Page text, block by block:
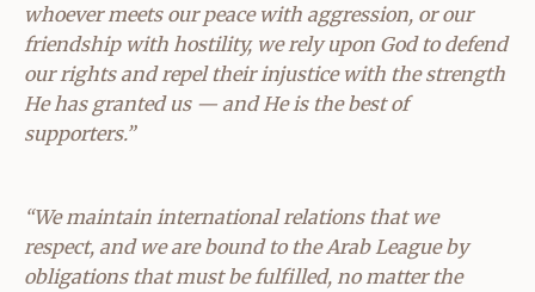
whoever meets our peace with aggression, or our
friendship with hostility, we rely upon God to defend
our rights and repel their injustice with the strength
He has granted us — and He is the best of
supporters.”
“We maintain international relations that we
respect, and we are bound to the Arab League by
obligations that must be fulfilled, no matter the